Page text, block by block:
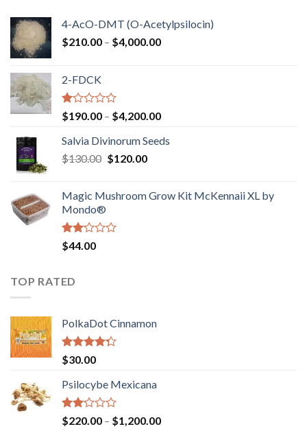
4-AcO-DMT (O-Acetylpsilocin)
$210.00 – $4,000.00Price
2-FDCK
Rated
1.00
out
of
5
$190.00 – $4,200.00Price
$190.00
Salvia Divinorum Seeds
$130.00 Original
$130.00.
$120.00Current
$120.00.
Magic Mushroom Grow Kit McKennaii XL by
Mondo®
Rated
2.00
of 5
$44.00
TOP RATED
PolkaDot Cinnamon
Rated
4.00
of 5
$30.00
Psilocybe Mexicana
Rated
$220.00 – $1,200.00Price